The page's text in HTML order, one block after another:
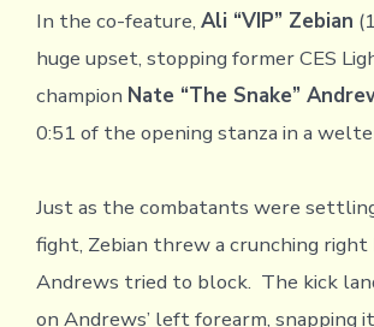
In the co-feature, Ali “VIP” Zebian
huge upset, stopping former CES
champion Nate “The Snake”
0:51 of the opening stanza in a
Just as the combatants were
fight, Zebian threw a crunching
Andrews tried to block. The kick
on Andrews’ left forearm, snapping